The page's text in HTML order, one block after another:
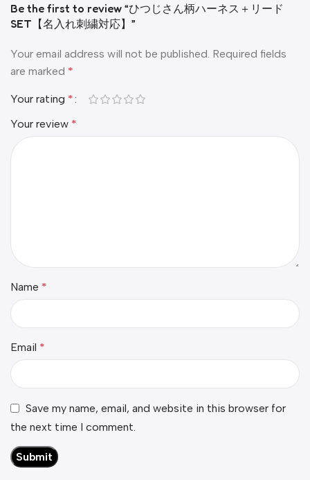
Be the first to review “ひつじさん柄ハーネス＋リード
SET【名入れ刺繍対応】”
Your email address will not be published. Required fields
are marked *
Your rating *
Your review *
Name *
Email *
Save my name, email, and website in this browser for
the next time I comment.